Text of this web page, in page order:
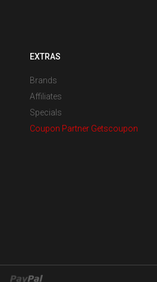
EXTRAS
Brands
Affiliates
Specials
Coupon Partner Getscoupon